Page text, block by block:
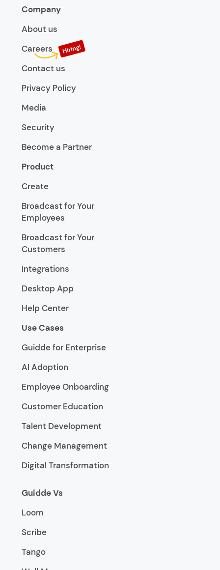
Company
About us
Careers
Contact us
Privacy Policy
Media
Security
Become a Partner
Product
Create
Broadcast for Your
Employees
Broadcast for Your
Customers
Integrations
Desktop App
Help Center
Use Cases
Guidde for Enterprise
AI Adoption
Employee Onboarding
Customer Education
Talent Development
Change Management
Digital Transformation
Guidde Vs
Loom
Scribe
Tango